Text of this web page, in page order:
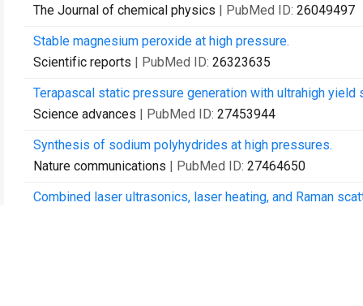
The Journal of chemical physics | PubMed ID: 26049497
Stable magnesium peroxide at high pressure.
Scientific reports | PubMed ID: 26323635
Terapascal static pressure generation with ultrahigh yield
Science advances | PubMed ID: 27453944
Synthesis of sodium polyhydrides at high pressures.
Nature communications | PubMed ID: 27464650
Combined laser ultrasonics, laser heating, and Raman